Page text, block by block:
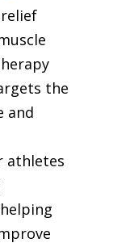
the
and
athletes